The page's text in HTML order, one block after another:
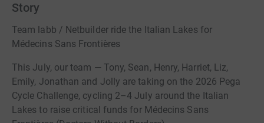
Story
Team labb / Netbuilder ride the Italian Lakes for
Médecins Sans Frontières
This July, our team — Tony, Sean, Henry, Harriet, Liz,
Emily, Jonathan and Jolly are taking on the 2026 Pega
Cycle Challenge, cycling 2–4 July around the Italian
Lakes to raise critical funds for Médecins Sans